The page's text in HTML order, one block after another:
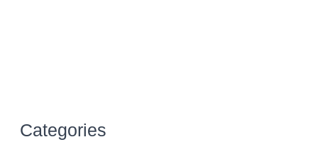
Categories